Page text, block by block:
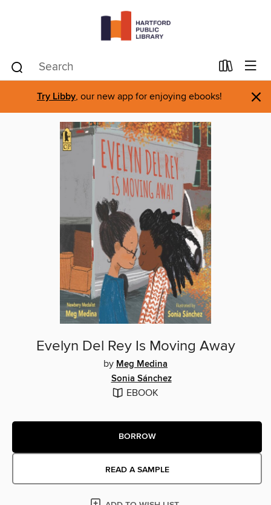
Try Libby, our new app for enjoying ebooks! ×
Evelyn Del Rey Is Moving Away
by Meg Medina
Sonia Sánchez
EBOOK
BORROW
READ A SAMPLE